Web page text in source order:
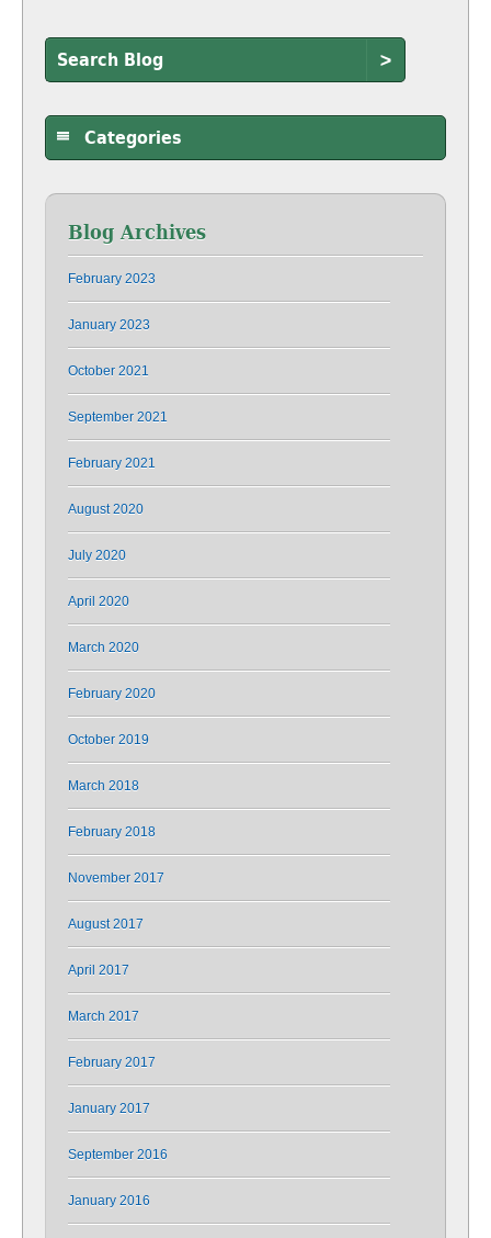
>
Categories
Blog Archives
February 2023
January 2023
October 2021
September 2021
February 2021
August 2020
July 2020
April 2020
March 2020
February 2020
October 2019
March 2018
February 2018
November 2017
August 2017
April 2017
March 2017
February 2017
January 2017
September 2016
January 2016